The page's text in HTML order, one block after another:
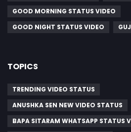
GOOD MORNING STATUS VIDEO
GOOD NIGHT STATUS VIDEO
TOPICS
TRENDING VIDEO STATUS
ANUSHKA SEN NEW VIDEO STATUS
BAPA SITARAM WHATSAPP STATUS